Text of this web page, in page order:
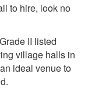
to hire, look no
II listed
village halls in
ideal venue to